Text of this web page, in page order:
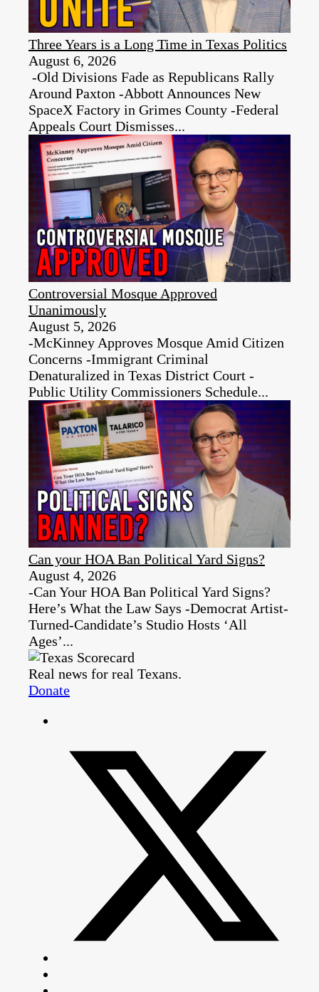
Three Years is a Long Time in Texas Politics
August 6, 2026
-Old Divisions Fade as Republicans Rally
Around Paxton -Abbott Announces New
SpaceX Factory in Grimes County -Federal
Appeals Court Dismisses...
Controversial Mosque Approved
Unanimously
August 5, 2026
-McKinney Approves Mosque Amid Citizen
Concerns -Immigrant Criminal
Denaturalized in Texas District Court -
Public Utility Commissioners Schedule...
Can your HOA Ban Political Yard Signs?
August 4, 2026
-Can Your HOA Ban Political Yard Signs?
Here’s What the Law Says -Democrat Artist-
Turned-Candidate’s Studio Hosts ‘All
Ages’...
Real news for real Texans.
Donate